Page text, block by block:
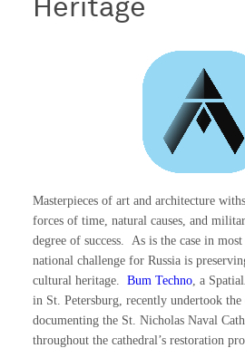
Heritage
Masterpieces of art and architecture
forces of time, natural causes, and
degree of success. As is the case in
national challenge for Russia is
cultural heritage. Bum Techno, a
in St. Petersburg, recently undertook the
documenting the St. Nicholas Naval
throughout the cathedral’s restoration